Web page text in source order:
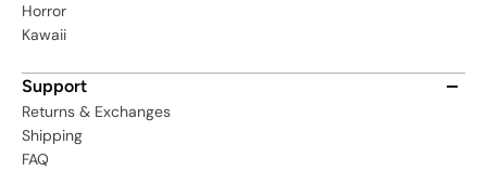
Horror
Kawaii
Support
Returns & Exchanges
Shipping
FAQ